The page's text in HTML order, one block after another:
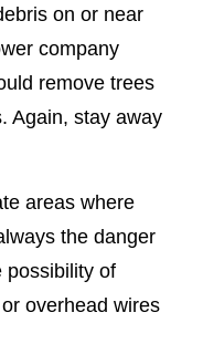
on or near
company
remove trees
Again, stay away
areas where
the danger
possibility of
overhead wires